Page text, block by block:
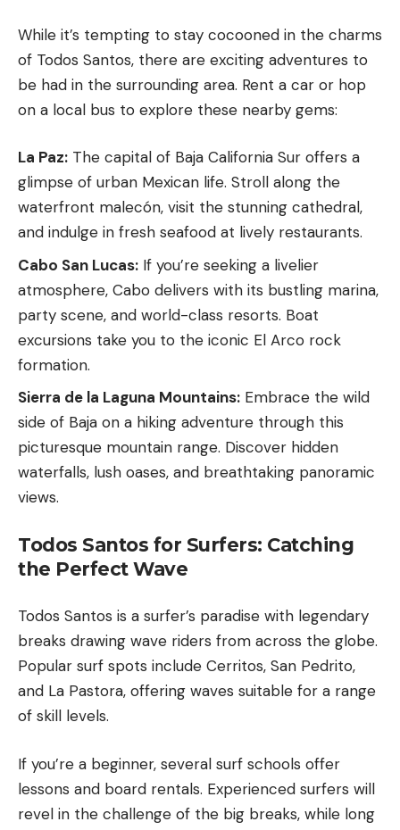
While it’s tempting to stay cocooned in the charms
of Todos Santos, there are exciting adventures to
be had in the surrounding area. Rent a car or hop
on a local bus to explore these nearby gems:
La Paz: The capital of Baja California Sur offers a
glimpse of urban Mexican life. Stroll along the
waterfront malecón, visit the stunning cathedral,
and indulge in fresh seafood at lively restaurants.
Cabo San Lucas: If you’re seeking a livelier
atmosphere, Cabo delivers with its bustling marina,
party scene, and world-class resorts. Boat
excursions take you to the iconic El Arco rock
formation.
Sierra de la Laguna Mountains: Embrace the wild
side of Baja on a hiking adventure through this
picturesque mountain range. Discover hidden
waterfalls, lush oases, and breathtaking panoramic
views.
Todos Santos for Surfers: Catching
the Perfect Wave
Todos Santos is a surfer’s paradise with legendary
breaks drawing wave riders from across the globe.
Popular surf spots include Cerritos, San Pedrito,
and La Pastora, offering waves suitable for a range
of skill levels.
If you’re a beginner, several surf schools offer
lessons and board rentals. Experienced surfers will
revel in the challenge of the big breaks, while long